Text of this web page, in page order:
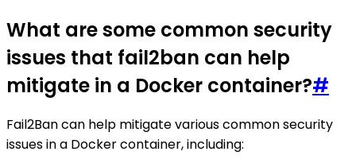
What are some common security
issues that fail2ban can help
mitigate in a Docker container?#
Fail2Ban can help mitigate various common security
issues in a Docker container, including: